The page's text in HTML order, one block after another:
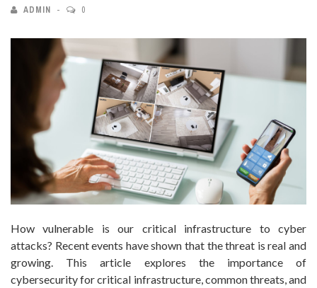
ADMIN 0
How vulnerable is our critical infrastructure to cyber
attacks? Recent events have shown that the threat is real and
growing. This article explores the importance of
cybersecurity for critical infrastructure, common threats, and